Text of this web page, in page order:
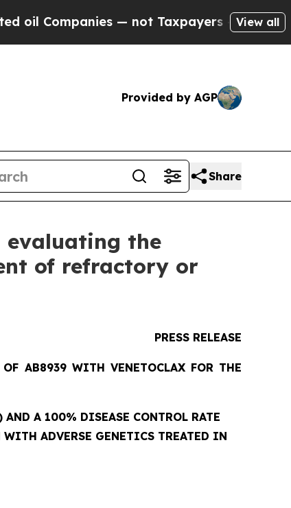
— not Taxpayers — the Chance to Cash
View all
Provided by AGP
Share
evaluating the
of refractory or
PRESS RELEASE
AB8939 WITH VENETOCLAX FOR THE
A 100% DISEASE CONTROL RATE
ADVERSE GENETICS TREATED IN